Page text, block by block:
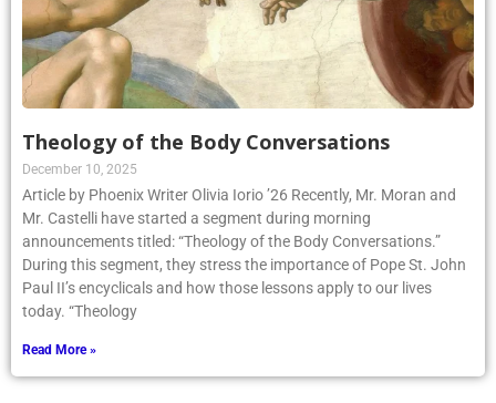
Theology of the Body Conversations
December 10, 2025
Article by Phoenix Writer Olivia Iorio ’26 Recently, Mr. Moran and
Mr. Castelli have started a segment during morning
announcements titled: “Theology of the Body Conversations.”
During this segment, they stress the importance of Pope St. John
Paul II’s encyclicals and how those lessons apply to our lives
today. “Theology
Read More »